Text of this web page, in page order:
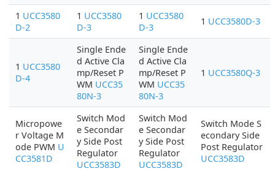
1 UCC3580
D-2
1 UCC3580
D-3
1 UCC3580
D-3
1 UCC3580D-3
1 UCC3580
D-4
Single Ende
d Active Cla
mp/Reset P
WM UCC35
80N-3
Single Ende
d Active Cla
mp/Reset P
WM UCC35
80N-3
1 UCC3580Q-3
Micropowe
r Voltage M
ode PWM U
CC3581D
Switch Mod
e Secondar
y Side Post
Regulator
UCC3583D
Switch Mod
e Secondar
y Side Post
Regulator
UCC3583D
Switch Mode S
econdary Side
Post Regulator
UCC3583D